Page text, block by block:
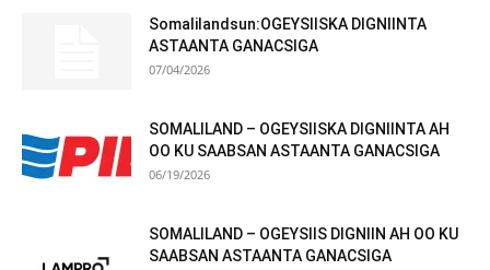
Somalilandsun:OGEYSIISKA DIGNIINTA
ASTAANTA GANACSIGA
07/04/2026
SOMALILAND – OGEYSIISKA DIGNIINTA AH
OO KU SAABSAN ASTAANTA GANACSIGA
06/19/2026
SOMALILAND – OGEYSIIS DIGNIIN AH OO KU
SAABSAN ASTAANTA GANACSIGA